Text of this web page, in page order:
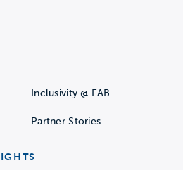
Inclusivity @ EAB
Partner Stories